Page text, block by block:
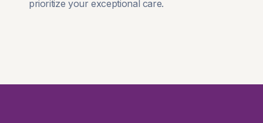
prioritize your exceptional care.